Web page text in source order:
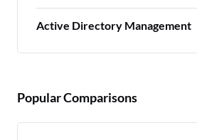
Active Directory Management
Popular Comparisons